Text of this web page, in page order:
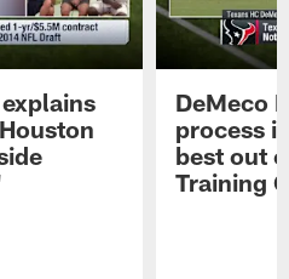
DeMeco
process
best out
Training